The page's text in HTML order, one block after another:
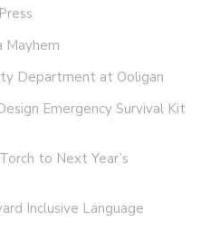
Mayhem
Department at Ooligan
Emergency Survival Kit
to Next Year’s
Inclusive Language